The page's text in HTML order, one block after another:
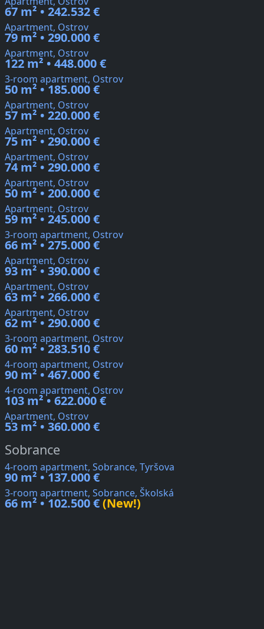
67 m² • 242.532 €
Apartment, Ostrov
79 m² • 290.000 €
Apartment, Ostrov
122 m² • 448.000 €
3-room apartment, Ostrov
50 m² • 185.000 €
Apartment, Ostrov
57 m² • 220.000 €
Apartment, Ostrov
75 m² • 290.000 €
Apartment, Ostrov
74 m² • 290.000 €
Apartment, Ostrov
50 m² • 200.000 €
Apartment, Ostrov
59 m² • 245.000 €
3-room apartment, Ostrov
66 m² • 275.000 €
Apartment, Ostrov
93 m² • 390.000 €
Apartment, Ostrov
63 m² • 266.000 €
Apartment, Ostrov
62 m² • 290.000 €
3-room apartment, Ostrov
60 m² • 283.510 €
4-room apartment, Ostrov
90 m² • 467.000 €
4-room apartment, Ostrov
103 m² • 622.000 €
Apartment, Ostrov
53 m² • 360.000 €
Sobrance
4-room apartment, Sobrance, Tyršova
90 m² • 137.000 €
3-room apartment, Sobrance, Školská
66 m² • 102.500 €(New!)